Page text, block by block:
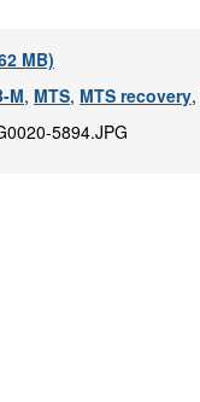
MB)
M, MTS, MTS recovery,
5894.JPG